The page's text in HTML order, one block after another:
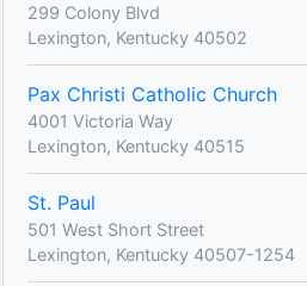
299 Colony Blvd
Lexington, Kentucky 40502
Pax Christi Catholic Church
4001 Victoria Way
Lexington, Kentucky 40515
St. Paul
501 West Short Street
Lexington, Kentucky 40507-1254